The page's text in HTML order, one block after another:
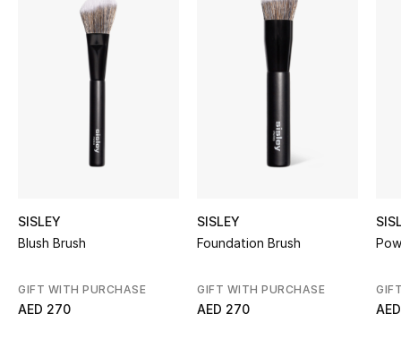
Women's Accessories
STYLE FOR HER
Bags Edit
SISLEY
Blush Brush
GIFT WITH PURCHASE
AED 270
SISLEY
Foundation Brush
GIFT WITH PURCHASE
AED 270